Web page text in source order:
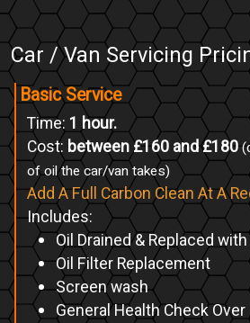
Car / Van Servicing
Basic Service
Time: 1 hour.
Cost: between £160 and £180
of oil the car/van takes)
Add A Full Carbon Clean At A
Includes:
Oil Drained & Replaced
Oil Filter Replacement
Screen wash
General Health Check Over